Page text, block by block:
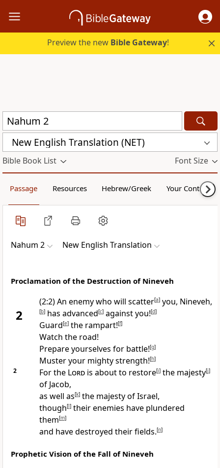
Preview the new Bible Gateway!
New English Translation (NET)
Bible Book List Font Size
Passage Resources Hebrew/Greek Your Content
Nahum 2 New English Translation
Proclamation of the Destruction of Nineveh
2
(2:2) An enemy who will scatter[a]you, Nineveh,
[b]has advanced[c]against you![d]
Guard[e]the rampart![f]
Watch the road!
Prepare yourselves for battle![g]
Muster your mighty strength![h]
2 For the Lordis about to restore[i]the majesty[j]
of Jacob,
as well as[k]the majesty of Israel,
though[l]their enemies have plundered
them[m]
and have destroyed their fields.[n]
Prophetic Vision of the Fall of Nineveh